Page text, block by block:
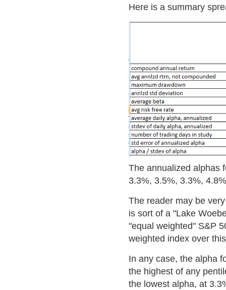
Here is a summary
The annualized alphas
3.3%, 3.5%, 3.3%,
The reader may be
is sort of a "Lake
"equal weighted" S&P
weighted index over
In any case, the alpha
the highest of any
the lowest alpha, at